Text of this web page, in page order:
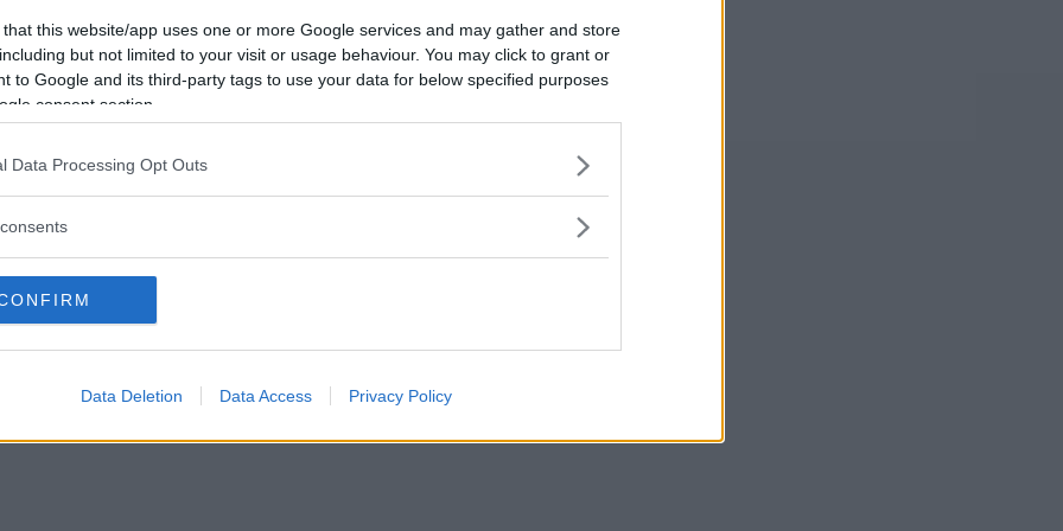
that this website/app uses one or more Google services and may gather and store
but not limited to your visit or usage behaviour. You may click to grant or
to Google and its third-party tags to use your data for below specified purposes
consent section.
Data Processing Opt Outs
Data Deletion Data Access Privacy Policy
Vill du bli
medlem?